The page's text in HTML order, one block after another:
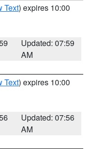
Text) expires 10:00
Updated: 07:59
AM
Text) expires 10:00
Updated: 07:56
AM